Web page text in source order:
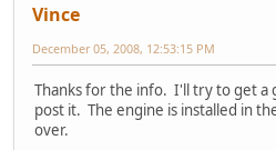
Vince
December 05, 2008, 12:53:15 PM
Thanks for the info. I'll try to get a
post it. The engine is installed in
over.